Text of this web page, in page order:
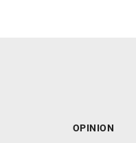
OPINION